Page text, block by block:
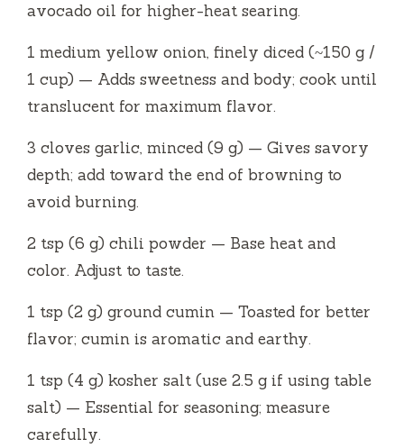
avocado oil for higher-heat searing.
1 medium yellow onion, finely diced (~150 g /
1 cup) — Adds sweetness and body; cook until
translucent for maximum flavor.
3 cloves garlic, minced (9 g) — Gives savory
depth; add toward the end of browning to
avoid burning.
2 tsp (6 g) chili powder — Base heat and
color. Adjust to taste.
1 tsp (2 g) ground cumin — Toasted for better
flavor; cumin is aromatic and earthy.
1 tsp (4 g) kosher salt (use 2.5 g if using table
salt) — Essential for seasoning; measure
carefully.